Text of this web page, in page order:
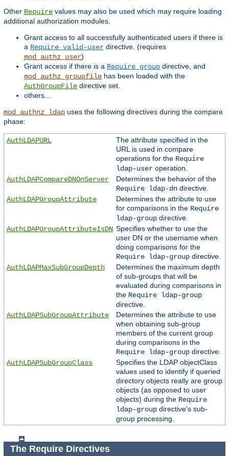
Other Require values may also be used which may require loading
additional authorization modules.
Grant access to all successfully authenticated users if there is
a Require valid-user directive. (requires
mod_authz_user)
Grant access if there is a Require group directive, and
mod_authz_groupfile has been loaded with the
AuthGroupFile directive set.
others...
mod_authnz_ldap uses the following directives during the compare
phase:
AuthLDAPURL
The attribute specified in the
URL is used in compare
operations for the Require
ldap-useroperation.
AuthLDAPCompareDNOnServer
Determines the behavior of the
Require ldap-dndirective.
AuthLDAPGroupAttribute
Determines the attribute to use
for comparisons in the Require
ldap-groupdirective.
AuthLDAPGroupAttributeIsDN Specifies whether to use the
user DN or the username when
doing comparisons for the
Require ldap-groupdirective.
AuthLDAPMaxSubGroupDepth
Determines the maximum depth
of sub-groups that will be
evaluated during comparisons in
the Require ldap-group
directive.
AuthLDAPSubGroupAttribute
Determines the attribute to use
when obtaining sub-group
members of the current group
during comparisons in the
Require ldap-groupdirective.
AuthLDAPSubGroupClass
Specifies the LDAP objectClass
values used to identify if queried
directory objects really are group
objects (as opposed to user
objects) during the Require
ldap-groupdirective's sub-
group processing.
The Require Directives